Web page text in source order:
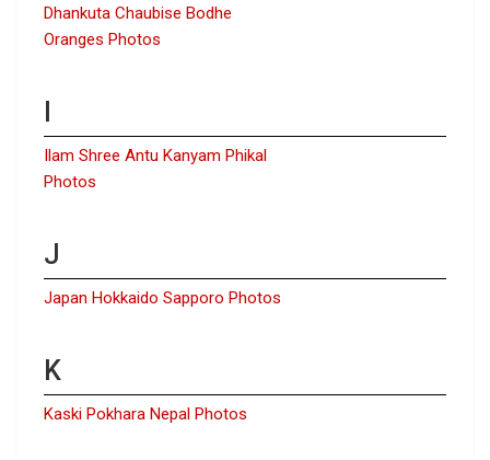
Dhankuta Chaubise Bodhe
Oranges Photos
I
Ilam Shree Antu Kanyam Phikal
Photos
J
Japan Hokkaido Sapporo Photos
K
Kaski Pokhara Nepal Photos